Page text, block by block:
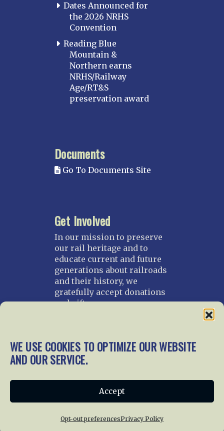
WE USE COOKIES TO OPTIMIZE OUR WEBSITE
AND OUR SERVICE.
Accept
Opt-out preferencesPrivacy Policy
Dates Announced for
the 2026 NRHS
Convention
Reading Blue
Mountain &
Northern earns
NRHS/Railway
Age/RT&S
preservation award
Documents
Go To Documents Site
Get Involved
In our mission to preserve
our rail heritage and to
educate current and future
generations about railroads
and their history, we
gratefully accept donations
and gifts.
Home About Us News
Membership
Giving
Publications
Terms of Service